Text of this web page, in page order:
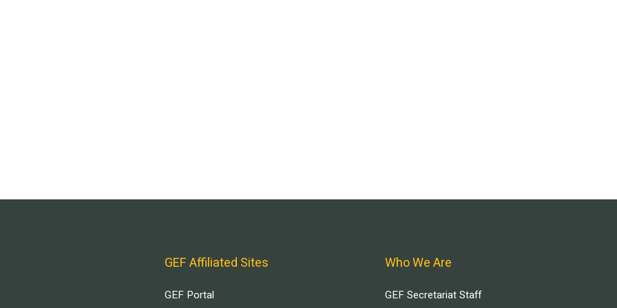
GEF Affiliated Sites
GEF Portal
Who We Are
GEF Secretariat Staff